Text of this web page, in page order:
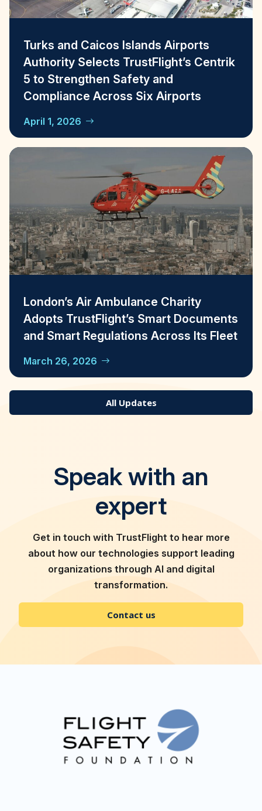
Turks and Caicos Islands Airports
Authority Selects TrustFlight’s Centrik
5 to Strengthen Safety and
Compliance Across Six Airports
April 1, 2026
London’s Air Ambulance Charity
Adopts TrustFlight’s Smart Documents
and Smart Regulations Across Its Fleet
March 26, 2026
All Updates
Speak with an
expert
Get in touch with TrustFlight to hear more
about how our technologies support leading
organizations through AI and digital
transformation.
Contact us